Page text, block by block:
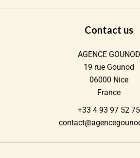
Contact us
AGENCE GOUNOD
19 rue Gounod
06000 Nice
France
+33 4 93 97 52 75